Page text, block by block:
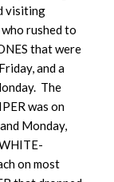
visiting
rushed to
that were
and a
The
was on
Monday,
on most